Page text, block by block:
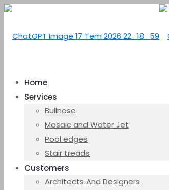
Home
Services
Bullnose
Mosaic and Water Jet
Pool edges
Stair treads
Customers
Architects And Designers